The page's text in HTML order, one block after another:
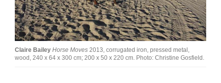
Join Mailing List
Stockists
Future Issues
Claire Bailey Horse Moves 2013, corrugated iron, pressed metal,
wood, 240 x 64 x 300 cm; 200 x 50 x 220 cm. Photo: Christine Gosfield.